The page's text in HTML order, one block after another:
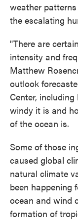
weather
the escalating
"There are
intensity and
Matthew
outlook
Center,
windy it is and
of the ocean is.
Some of those
caused global
natural climate
been happening
ocean and wind
formation of